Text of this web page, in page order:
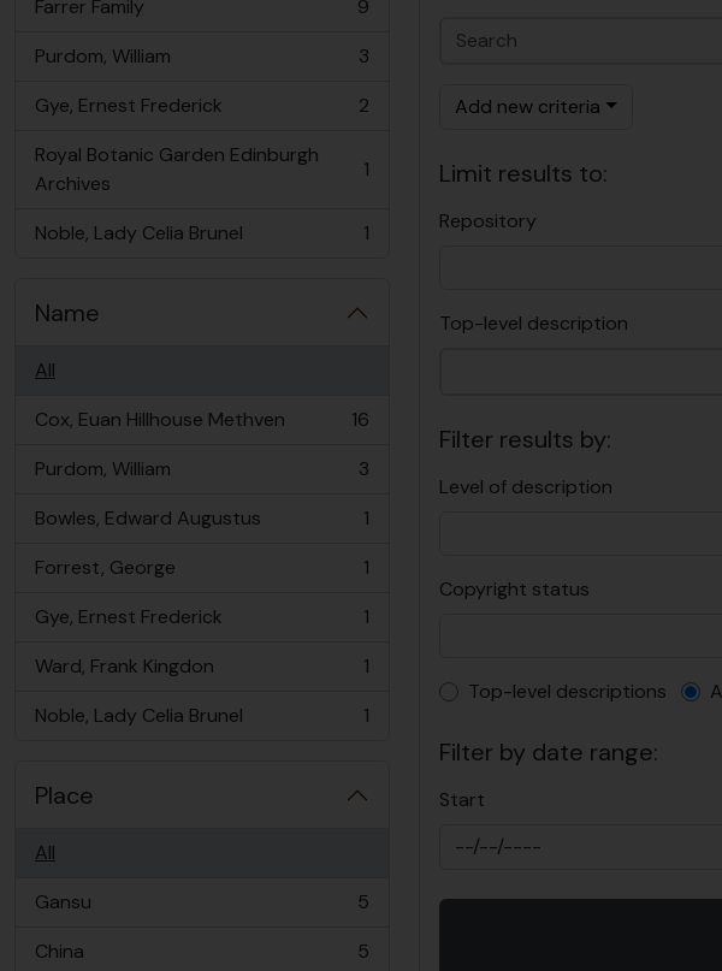
Farrer Family
, 9 results
9
Purdom, William
, 3 results
3
Gye, Ernest Frederick
, 2 results
2
Royal Botanic Garden Edinburgh
Archives
, 1 results 1
Noble, Lady Celia Brunel
, 1 results 1
Name
All
Cox, Euan Hillhouse Methven
, 16 results
16
Purdom, William
, 3 results
3
Bowles, Edward Augustus
, 1 results
1
Forrest, George
, 1 results
1
Gye, Ernest Frederick
, 1 results
1
Ward, Frank Kingdon
, 1 results
1
Noble, Lady Celia Brunel
, 1 results 1
Place
All
Gansu
, 5 results
5
China
, 5 results
5
Add new criteria
Limit results to:
Repository
Top-level description
Filter results by:
Level of description
Copyright status
Top-level
Top-level descriptions
Filter by date range:
Start